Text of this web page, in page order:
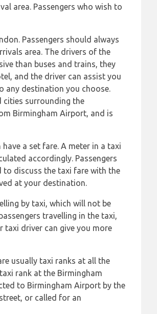
area. Passengers who wish to
Passengers should always
area. The drivers of the
than buses and trains, they
and the driver can assist you
any destination you choose.
cities surrounding the
Birmingham Airport, and is
a set fare. A meter in a taxi
accordingly. Passengers
to discuss the taxi fare with the
at your destination.
by taxi, which will not be
travelling in the taxi,
taxi driver can give you more
usually taxi ranks at all the
rank at the Birmingham
to Birmingham Airport by the
or called for an